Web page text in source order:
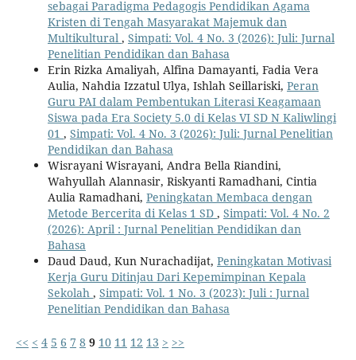
sebagai Paradigma Pedagogis Pendidikan Agama
Kristen di Tengah Masyarakat Majemuk dan
Multikultural , Simpati: Vol. 4 No. 3 (2026): Juli: Jurnal
Penelitian Pendidikan dan Bahasa
Erin Rizka Amaliyah, Alfina Damayanti, Fadia Vera
Aulia, Nahdia Izzatul Ulya, Ishlah Seillariski, Peran
Guru PAI dalam Pembentukan Literasi Keagamaan
Siswa pada Era Society 5.0 di Kelas VI SD N Kaliwlingi
01 , Simpati: Vol. 4 No. 3 (2026): Juli: Jurnal Penelitian
Pendidikan dan Bahasa
Wisrayani Wisrayani, Andra Bella Riandini,
Wahyullah Alannasir, Riskyanti Ramadhani, Cintia
Aulia Ramadhani, Peningkatan Membaca dengan
Metode Bercerita di Kelas 1 SD , Simpati: Vol. 4 No. 2
(2026): April : Jurnal Penelitian Pendidikan dan
Bahasa
Daud Daud, Kun Nurachadijat, Peningkatan Motivasi
Kerja Guru Ditinjau Dari Kepemimpinan Kepala
Sekolah , Simpati: Vol. 1 No. 3 (2023): Juli : Jurnal
Penelitian Pendidikan dan Bahasa
<< < 4 5 6 7 8 9 10 11 12 13 > >>